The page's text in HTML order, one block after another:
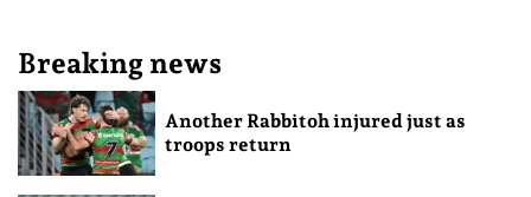
Breaking news
Another Rabbitoh injured just as
troops return